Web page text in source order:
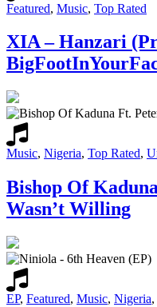
Featured, Music, Top Rated
XIA – Hanzari
Music, Nigeria, Top Rated,
Bishop Of
Wasn’t Willing
EP, Featured, Music, Nigeria,